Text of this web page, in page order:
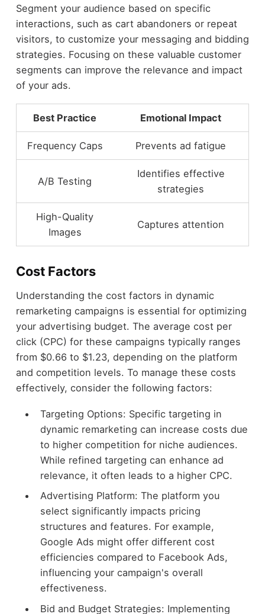
Segment your audience based on specific
interactions, such as cart abandoners or repeat
visitors, to customize your messaging and bidding
strategies. Focusing on these valuable customer
segments can improve the relevance and impact
of your ads.
Best Practice Emotional Impact
Frequency Caps Prevents ad fatigue
A/B Testing
Identifies effective
strategies
High-Quality
Images
Captures attention
Cost Factors
Understanding the cost factors in dynamic
remarketing campaigns is essential for optimizing
your advertising budget. The average cost per
click (CPC) for these campaigns typically ranges
from $0.66 to $1.23, depending on the platform
and competition levels. To manage these costs
effectively, consider the following factors:
Targeting Options: Specific targeting in
dynamic remarketing can increase costs due
to higher competition for niche audiences.
While refined targeting can enhance ad
relevance, it often leads to a higher CPC.
Advertising Platform: The platform you
select significantly impacts pricing
structures and features. For example,
Google Ads might offer different cost
efficiencies compared to Facebook Ads,
influencing your campaign's overall
effectiveness.
Bid and Budget Strategies: Implementing